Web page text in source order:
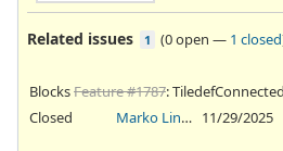
Related issues 1 (0 open — 1 closed
BlocksFeature #1787:
Closed
Marko Lindqvist 11/29/2025